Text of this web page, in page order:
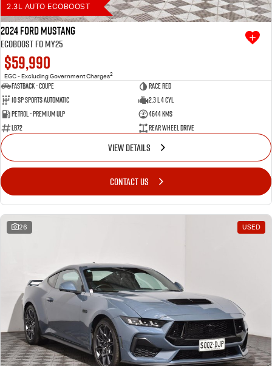
2.3L AUTO ECOBOOST
2024 Ford Mustang
Ecoboost FO MY25
$59,990
EGC - Excluding Government Charges2
Fastback - Coupe
Race Red
10 SP Sports Automatic
2.3 L 4 Cyl
Petrol - Premium ULP
4644 Kms
LB72
Rear Wheel Drive
VIEW DETAILS
CONTACT US
26 USED